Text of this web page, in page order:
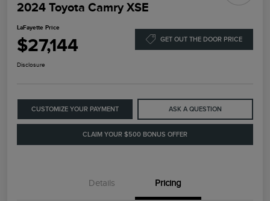
2024 Toyota Camry XSE
LaFayette Price
$27,144 GET OUT THE DOOR PRICE
Disclosure
CUSTOMIZE YOUR PAYMENT ASK A QUESTION
CLAIM YOUR $500 BONUS OFFER
Details Pricing